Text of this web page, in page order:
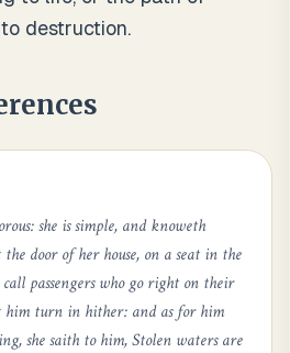
destruction.
she is simple, and knoweth
door of her house, on a seat in the
passengers who go right on their
him turn in hither: and as for him
she saith to him, Stolen waters are